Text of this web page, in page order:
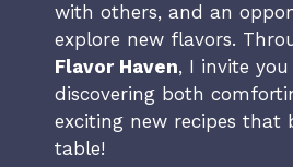
with others, and an
explore new flavors.
Flavor Haven, I invite
discovering both
exciting new recipes that
table!